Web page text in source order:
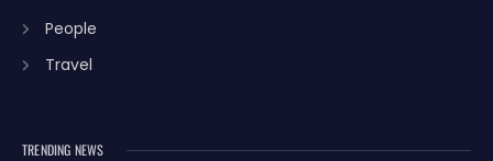
People
Travel
TRENDING NEWS